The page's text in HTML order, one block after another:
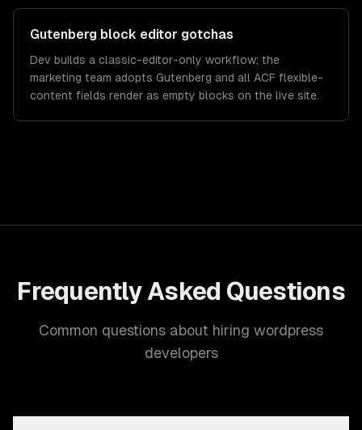
Gutenberg block editor gotchas
Dev builds a classic-editor-only workflow; the
marketing team adopts Gutenberg and all ACF flexible-
content fields render as empty blocks on the live site.
Frequently Asked Questions
Common questions about hiring wordpress
developers